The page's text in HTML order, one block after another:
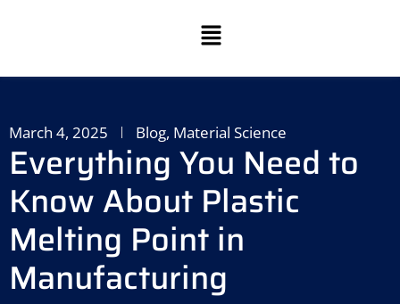
March 4, 2025 Blog, Material Science
Everything You Need to
Know About Plastic
Melting Point in
Manufacturing